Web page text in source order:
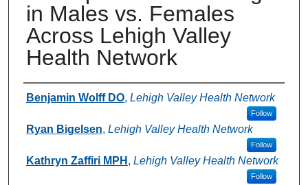
in Males vs. Females
Across Lehigh Valley
Health Network
Authors
Benjamin Wolff DO, Lehigh Valley Health Network
Follow
Ryan Bigelsen, Lehigh Valley Health Network
Follow
Kathryn Zaffiri MPH , Lehigh Valley Health Network
Follow